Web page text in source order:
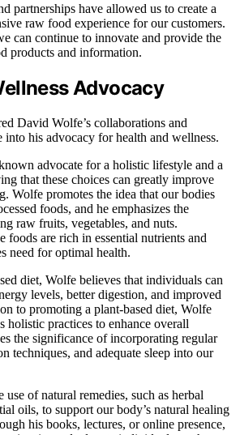
partnerships have allowed us to create a
raw food experience for our customers.
can continue to innovate and provide the
products and information.
Advocacy
David Wolfe’s collaborations and
into his advocacy for health and wellness.
advocate for a holistic lifestyle and a
that these choices can greatly improve
Wolfe promotes the idea that our bodies
foods, and he emphasizes the
raw fruits, vegetables, and nuts.
foods are rich in essential nutrients and
need for optimal health.
diet, Wolfe believes that individuals can
levels, better digestion, and improved
to promoting a plant-based diet, Wolfe
holistic practices to enhance overall
the significance of incorporating regular
techniques, and adequate sleep into our
use of natural remedies, such as herbal
oils, to support our body’s natural healing
his books, lectures, or online presence,